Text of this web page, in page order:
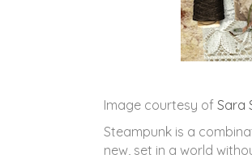
Image courtesy of Sara
Steampunk is a
new, set in a world